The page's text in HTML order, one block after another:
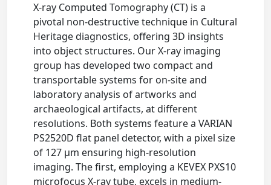
X-ray Computed Tomography (CT) is a
pivotal non-destructive technique in Cultural
Heritage diagnostics, offering 3D insights
into object structures. Our X-ray imaging
group has developed two compact and
transportable systems for on-site and
laboratory analysis of artworks and
archaeological artifacts, at different
resolutions. Both systems feature a VARIAN
PS2520D flat panel detector, with a pixel size
of 127 μm ensuring high-resolution
imaging. The first, employing a KEVEX PXS10
microfocus X-ray tube, excels in medium-